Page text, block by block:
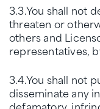
3.3.You shall not
threaten or
others and
representatives,
3.4.You shall not
disseminate any